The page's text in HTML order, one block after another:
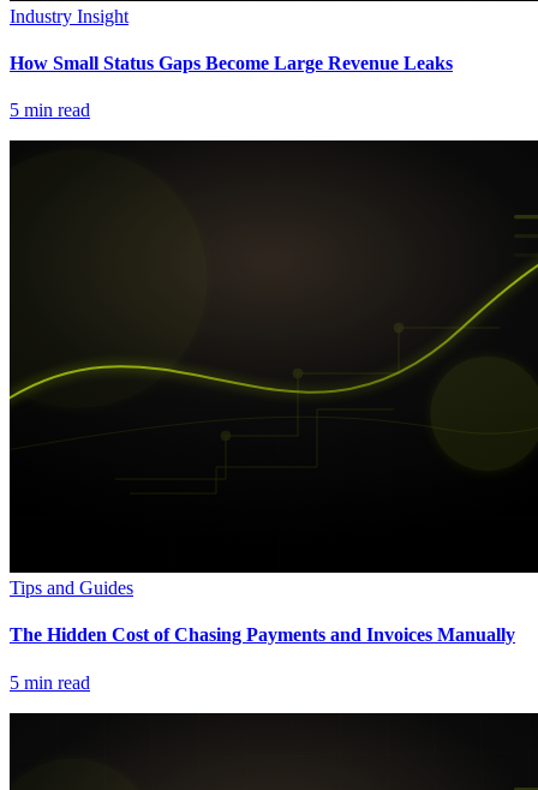
Industry Insight
How Small Status Gaps Become Large Revenue Leaks
5 min read
Tips and Guides
The Hidden Cost of Chasing Payments and Invoices Manually
5 min read